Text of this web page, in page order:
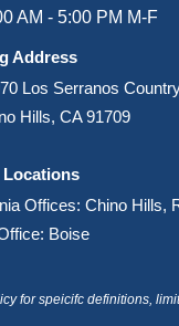
AM - 5:00 PM M-F
Address
Los Serranos
Hills, CA 91709
Offices: Chino Hills,
Boise
for speicifc definitions,